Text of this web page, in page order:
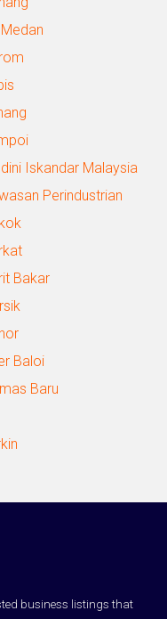
Iskandar Malaysia
Perindustrian
Bakar
Baloi
Baru
business listings that